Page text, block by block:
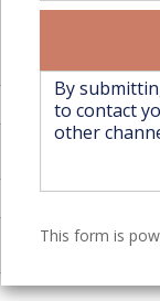
This form is